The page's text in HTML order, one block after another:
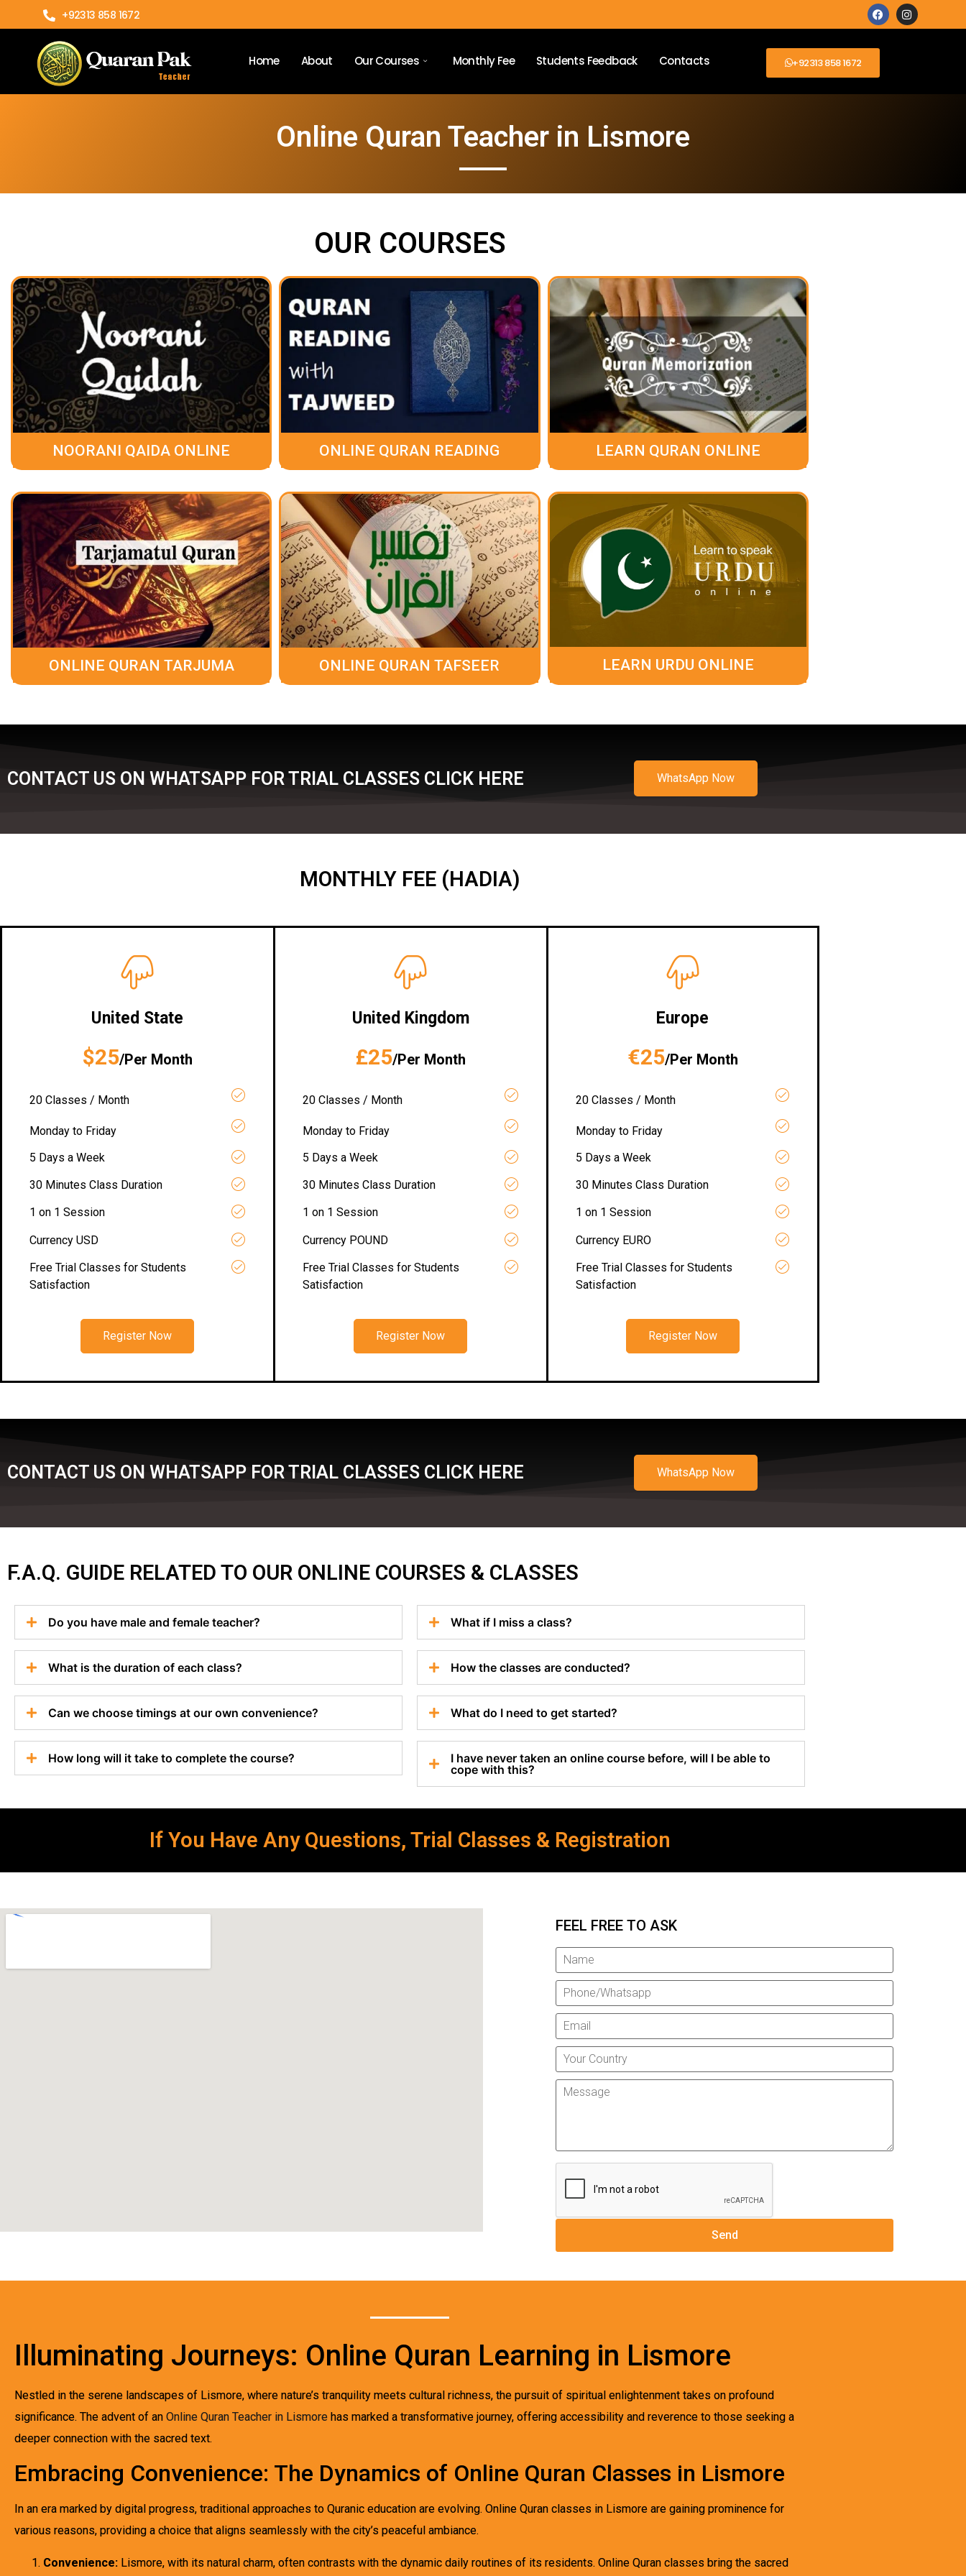
+92313 858 1672
Home About Our Courses Monthly Fee Students Feedback Contacts +92313 858 1672
Online Quran Teacher in Lismore
OUR COURSES
NOORANI QAIDA ONLINE ONLINE QURAN READING LEARN QURAN ONLINE
ONLINE QURAN TARJUMA ONLINE QURAN TAFSEER LEARN URDU ONLINE
CONTACT US ON WHATSAPP FOR TRIAL CLASSES CLICK HERE WhatsApp Now
MONTHLY FEE (HADIA)
United State
$25/Per Month
20 Classes / Month
Monday to Friday
5 Days a Week
30 Minutes Class Duration
1 on 1 Session
Currency USD
Free Trial Classes for Students
Satisfaction
Register Now
United Kingdom
£25/Per Month
20 Classes / Month
Monday to Friday
5 Days a Week
30 Minutes Class Duration
1 on 1 Session
Currency POUND
Free Trial Classes for Students
Satisfaction
Register Now
Europe
€25/Per Month
20 Classes / Month
Monday to Friday
5 Days a Week
30 Minutes Class Duration
1 on 1 Session
Currency EURO
Free Trial Classes for Students
Satisfaction
Register Now
CONTACT US ON WHATSAPP FOR TRIAL CLASSES CLICK HERE WhatsApp Now
F.A.Q. GUIDE RELATED TO OUR ONLINE COURSES & CLASSES
Do you have male and female teacher?
What is the duration of each class?
Can we choose timings at our own convenience?
How long will it take to complete the course?
What if I miss a class?
How the classes are conducted?
What do I need to get started?
I have never taken an online course before, will I be able to
cope with this?
If You Have Any Questions, Trial Classes & Registration
FEEL FREE TO ASK
Illuminating Journeys: Online Quran Learning in Lismore
Nestled in the serene landscapes of Lismore, where nature’s tranquility meets cultural richness, the pursuit of spiritual enlightenment takes on profound
significance. The advent of an Online Quran Teacher in Lismore has marked a transformative journey, offering accessibility and reverence to those seeking a
deeper connection with the sacred text.
Embracing Convenience: The Dynamics of Online Quran Classes in Lismore
In an era marked by digital progress, traditional approaches to Quranic education are evolving. Online Quran classes in Lismore are gaining prominence for
various reasons, providing a choice that aligns seamlessly with the city’s peaceful ambiance.
Convenience: Lismore, with its natural charm, often contrasts with the dynamic daily routines of its residents. Online Quran classes bring the sacred